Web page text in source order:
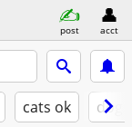
post acct
cats ok